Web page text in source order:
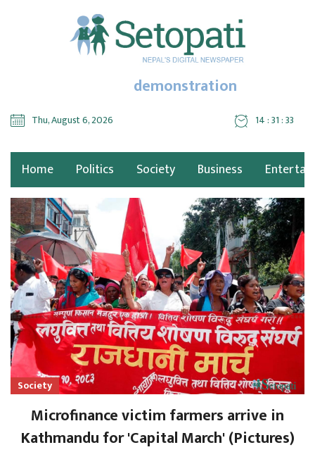
demonstration
Thu, August 6, 2026 14 : 31 : 35
Home Politics Society Business
Society
Microfinance victim farmers arrive in
Kathmandu for 'Capital March' (Pictures)